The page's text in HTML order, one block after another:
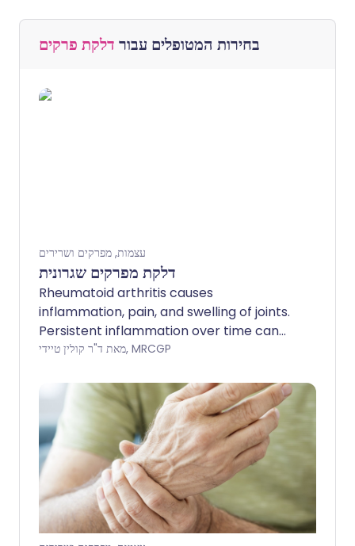
בחירות המטופלים עבור דלקת פרקים
עצמות, מפרקים ושרירים
דלקת מפרקים שגרונית
Rheumatoid arthritis causes
inflammation, pain, and swelling of joints.
Persistent inflammation over time can
damage affected joints. The severity can
include disease-modifying medicines to
suppress inflammation, which can
prevent or delay the progression of the
disease, and medication to ease pain.
The earlier treatment is started, the less
joint damage is likely to occur. Surgery is
needed in some cases if a joint becomes
badly damaged.
מאת ד"ר קולין טיידי, MRCGP